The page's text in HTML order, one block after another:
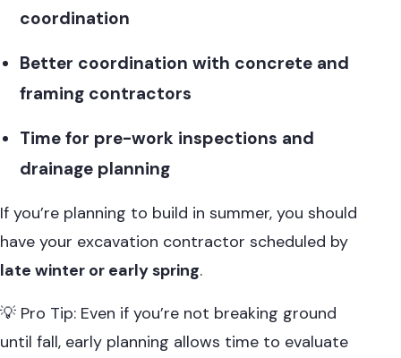
coordination
Better coordination with concrete and
framing contractors
Time for pre-work inspections and
drainage planning
If you’re planning to build in summer, you should
have your excavation contractor scheduled by
late winter or early spring.
💡 Pro Tip: Even if you’re not breaking ground
until fall, early planning allows time to evaluate